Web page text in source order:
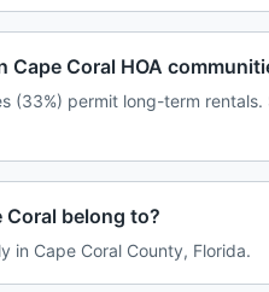
Coral HOA
(33%) permit long-term
belong to?
in Cape Coral County, Florida.